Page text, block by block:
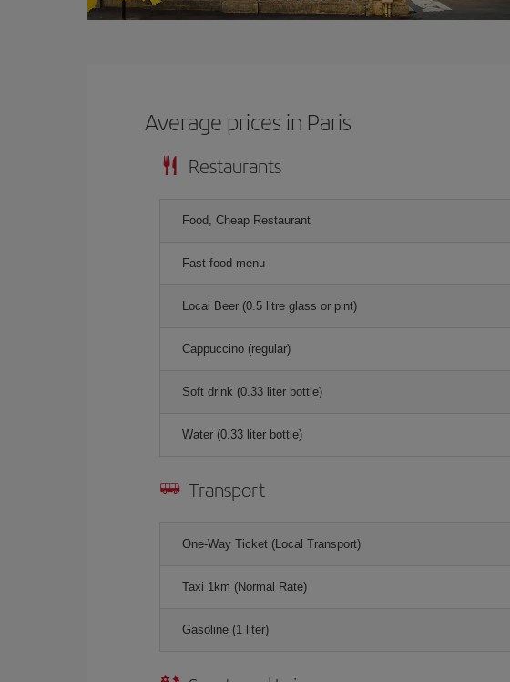
Average prices in Paris
Restaurants
Food, Cheap Restaurant
Fast food menu
Local Beer (0.5 litre glass or pint)
Cappuccino (regular)
Soft drink (0.33 liter bottle)
Water (0.33 liter bottle)
Transport
One-Way Ticket (Local Transport)
Taxi 1km (Normal Rate)
Gasoline (1 liter)